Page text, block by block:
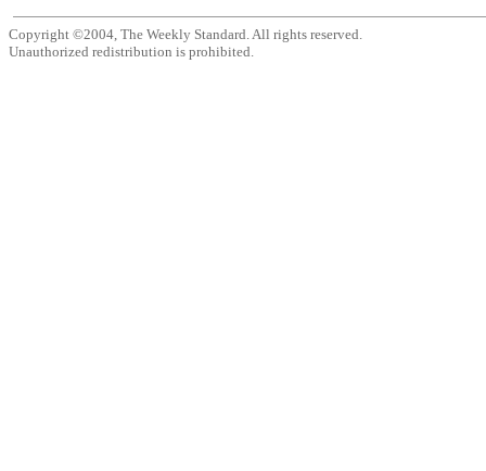
Copyright ©2004, The Weekly Standard. All rights reserved.
Unauthorized redistribution is prohibited.